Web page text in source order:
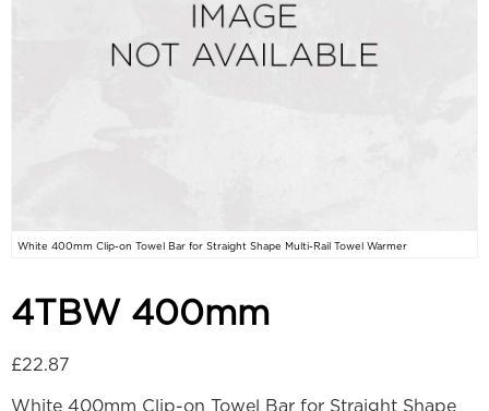
White 400mm Clip-on Towel Bar for Straight Shape Multi-Rail Towel Warmer
4TBW 400mm
£22.87
White 400mm Clip-on Towel Bar for Straight Shape